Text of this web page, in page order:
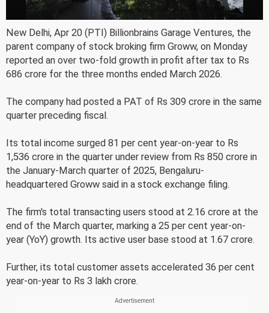
New Delhi, Apr 20 (PTI) Billionbrains Garage Ventures, the
parent company of stock broking firm Groww, on Monday
reported an over two-fold growth in profit after tax to Rs
686 crore for the three months ended March 2026.
The company had posted a PAT of Rs 309 crore in the same
quarter preceding fiscal.
Its total income surged 81 per cent year-on-year to Rs
1,536 crore in the quarter under review from Rs 850 crore in
the January-March quarter of 2025, Bengaluru-
headquartered Groww said in a stock exchange filing.
The firm's total transacting users stood at 2.16 crore at the
end of the March quarter, marking a 25 per cent year-on-
year (YoY) growth. Its active user base stood at 1.67 crore.
Further, its total customer assets accelerated 36 per cent
year-on-year to Rs 3 lakh crore.